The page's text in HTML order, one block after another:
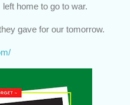
home to go to war.
gave for our tomorrow.